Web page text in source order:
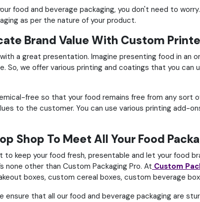
food and beverage packaging, you don't need to worry.
as per the nature of your product.
Brand Value With Custom
a great presentation. Imagine presenting food in an
So, we offer various printing and coatings that you can
free so that your food remains free from any sort
to the customer. You can use various printing add-
Shop To Meet All Your Food
keep your food fresh, presentable and let your food
none other than Custom Packaging Pro. At Custom
boxes, custom cereal boxes, custom beverage
ensure that all our food and beverage packaging are